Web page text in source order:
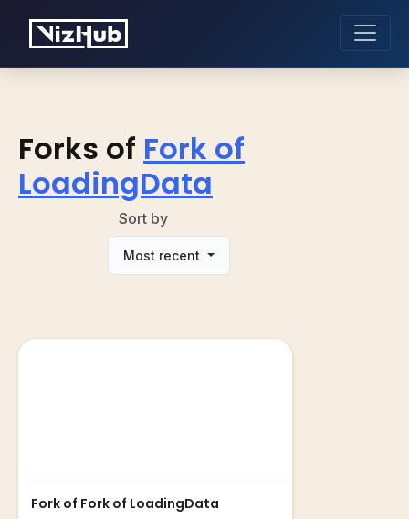
Forks of Fork of
LoadingData
Sort by
Most recent
Fork of Fork of LoadingData